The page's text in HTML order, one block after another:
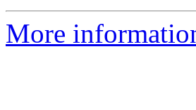
More